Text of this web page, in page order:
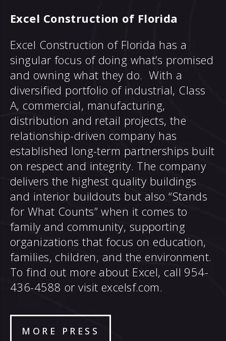
Excel Construction of Florida
Excel Construction of Florida has a
singular focus of doing what’s promised
and owning what they do. With a
diversified portfolio of industrial, Class
A, commercial, manufacturing,
distribution and retail projects, the
relationship-driven company has
established long-term partnerships built
on respect and integrity. The company
delivers the highest quality buildings
and interior buildouts but also “Stands
for What Counts” when it comes to
family and community, supporting
organizations that focus on education,
families, children, and the environment.
To find out more about Excel, call 954-
436-4588 or visit excelsf.com.
MORE PRESS